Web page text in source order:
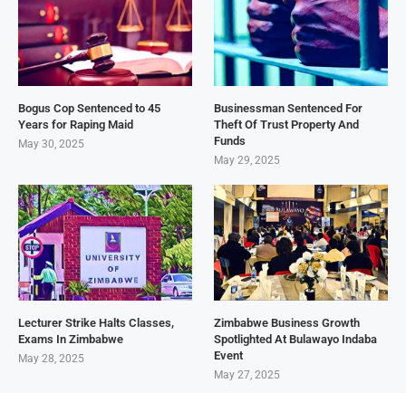
Bogus Cop Sentenced to 45
Years for Raping Maid
May 30, 2025
Businessman Sentenced For
Theft Of Trust Property And
Funds
May 29, 2025
Lecturer Strike Halts Classes,
Exams In Zimbabwe
May 28, 2025
Zimbabwe Business Growth
Spotlighted At Bulawayo Indaba
Event
May 27, 2025